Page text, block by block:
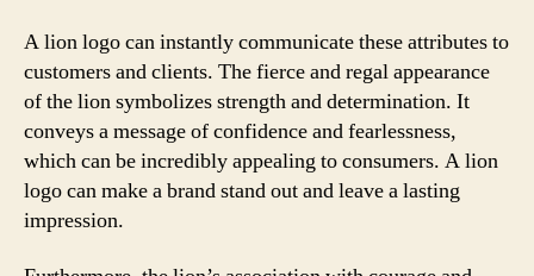
A lion logo can instantly communicate these attributes to
customers and clients. The fierce and regal appearance
of the lion symbolizes strength and determination. It
conveys a message of confidence and fearlessness,
which can be incredibly appealing to consumers. A lion
logo can make a brand stand out and leave a lasting
impression.